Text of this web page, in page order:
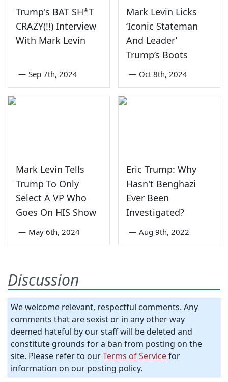
Trump's BAT SH*T
CRAZY(!!) Interview
With Mark Levin
— Sep 7th, 2024
Mark Levin Licks
‘Iconic Stateman
And Leader’
Trump’s Boots
— Oct 8th, 2024
Mark Levin Tells
Trump To Only
Select A VP Who
Goes On HIS Show
— May 6th, 2024
Eric Trump: Why
Hasn't Benghazi
Ever Been
Investigated?
— Aug 9th, 2022
Discussion
We welcome relevant, respectful comments. Any
comments that are sexist or in any other way
deemed hateful by our staff will be deleted and
constitute grounds for a ban from posting on the
site. Please refer to ourTerms of Servicefor
information on our posting policy.